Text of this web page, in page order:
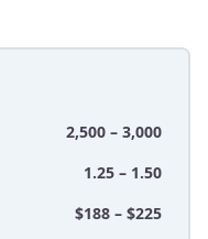
2,500 – 3,000
1.25 – 1.50
$188 – $225